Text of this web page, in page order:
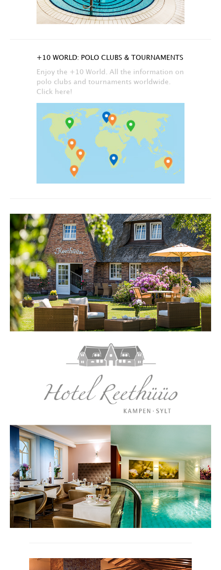
+10 WORLD: POLO CLUBS & TOURNAMENTS
Enjoy the +10 World. All the information on
polo clubs and tournaments worldwide.
Click here!